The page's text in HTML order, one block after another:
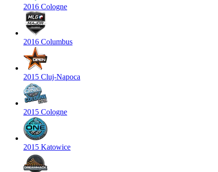
2016 Cologne
2016 Columbus
2015 Cluj-Napoca
2015 Cologne
2015 Katowice